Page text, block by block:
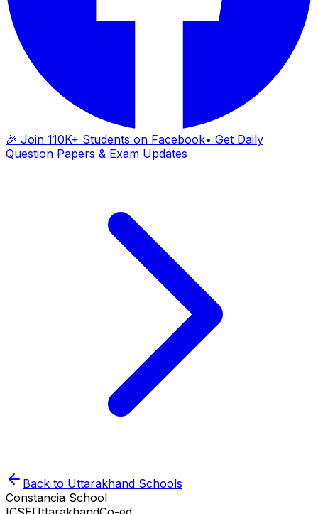
🎉 Join 110K+ Students on Facebook• Get Daily
Question Papers & Exam Updates
Back to Uttarakhand Schools
Constancia School